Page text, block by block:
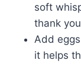
soft
thank
Add
it helps